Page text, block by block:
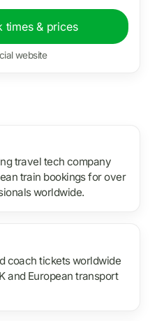
times & prices
website
travel tech company
train bookings for over
worldwide.
coach tickets worldwide
and European transport